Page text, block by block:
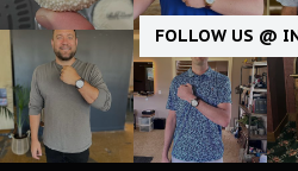
FOLLOW US @